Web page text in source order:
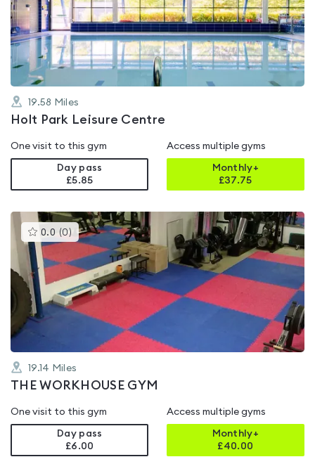
out
of
5
19.58 Miles
Holt Park Leisure Centre
One visit to this gym
Day pass
£5.85
Access multiple gyms
Monthly+
£37.75
0.0 (0 )This
gyms
rated
0.0
out
of
5
19.14 Miles
THE WORKHOUSE GYM
One visit to this gym
Day pass
£6.00
Access multiple gyms
Monthly+
£40.00